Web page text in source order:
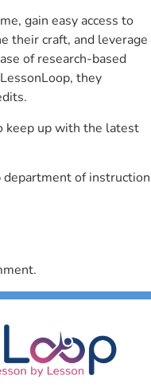
gain easy access to
their craft, and leverage
of research-based
they
keep up with the latest
department of instruction